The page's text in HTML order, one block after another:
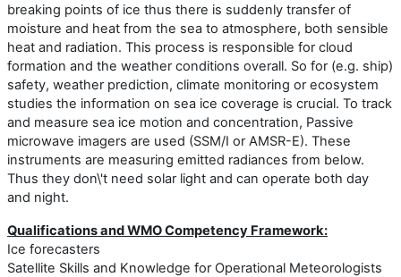
breaking points of ice thus there is suddenly transfer of
moisture and heat from the sea to atmosphere, both sensible
heat and radiation. This process is responsible for cloud
formation and the weather conditions overall. So for (e.g. ship)
safety, weather prediction, climate monitoring or ecosystem
studies the information on sea ice coverage is crucial. To track
and measure sea ice motion and concentration, Passive
microwave imagers are used (SSM/I or AMSR-E). These
instruments are measuring emitted radiances from below.
Thus they don\'t need solar light and can operate both day
and night.
Qualifications and WMO Competency Framework:
Ice forecasters
Satellite Skills and Knowledge for Operational Meteorologists